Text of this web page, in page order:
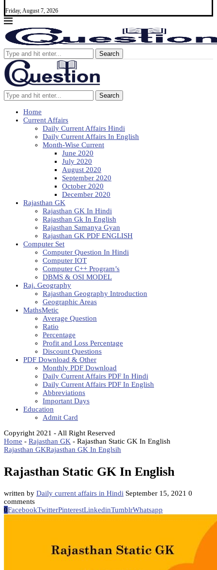
Friday, August 7, 2026
Search
Search
Home
Current Affairs
Daily Current Affairs Hindi
Daily Current Affairs In English
Month-Wise Current
June 2020
July 2020
August 2020
September 2020
October 2020
December 2020
Rajasthan GK
Rajasthan GK In Hindi
Rajasthan Gk In English
Rajasthan Samanya Gyan
Rajasthan GK PDF ENGLISH
Computer Set
Computer Question In Hindi
Computer IOT
Computer C++ Program’s
DBMS & OSI MODEL
Raj. Geography
Rajasthan Geography Introduction
Geographic Areas
MathsMetic
Average Question
Ratio
Percentage
Profit and Loss Percentage
Discount Questions
PDF Download & Other
Monthly PDF Download
Daily Current Affairs PDF In Hindi
Daily Current Affairs PDF In English
Abbreviations
Important Days
Education
Admit Card
Copyright 2021 - All Right Reserved
Home - Rajasthan GK - Rajasthan Static GK In English
Rajasthan GKRajasthan GK In Englsih
Rajasthan Static GK In English
written by Daily current affairs in Hindi September 15, 2021 0
comments
0FacebookTwitterPinterestLinkedinTumblrWhatsapp